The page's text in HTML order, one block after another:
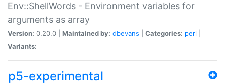
Env::ShellWords - Environment variables for
arguments as array
Version: 0.20.0 | Maintained by: dbevans Categories: perl
Variants:
p5-experimental